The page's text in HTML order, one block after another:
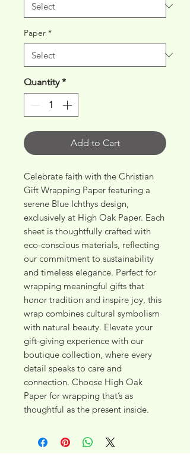
Paper *
Quantity *
Add to Cart
Celebrate faith with the Christian
Gift Wrapping Paper featuring a
serene Blue Ichthys design,
exclusively at High Oak Paper. Each
sheet is thoughtfully crafted with
eco-conscious materials, reflecting
our commitment to sustainability
and timeless elegance. Perfect for
wrapping meaningful gifts that
honor tradition and inspire joy, this
wrap combines cultural symbolism
with natural beauty. Elevate your
gift-giving experience with our
boutique collection, where every
detail speaks to care and
connection. Choose High Oak
Paper for wrapping that’s as
thoughtful as the present inside.